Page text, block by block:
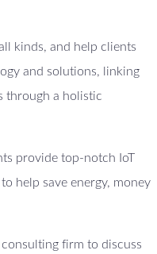
kinds, and help clients
and solutions, linking
through a holistic
provide top-notch IoT
help save energy, money
firm to discuss